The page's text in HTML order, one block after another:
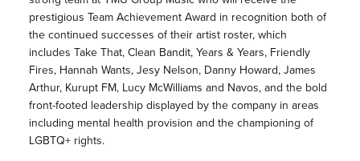
prestigious Team Achievement Award in recognition both of
the continued successes of their artist roster, which
includes Take That, Clean Bandit, Years & Years, Friendly
Fires, Hannah Wants, Jesy Nelson, Danny Howard, James
Arthur, Kurupt FM, Lucy McWilliams and Navos, and the bold
front-footed leadership displayed by the company in areas
including mental health provision and the championing of
LGBTQ+ rights.